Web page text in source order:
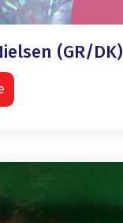
(GR/DK)